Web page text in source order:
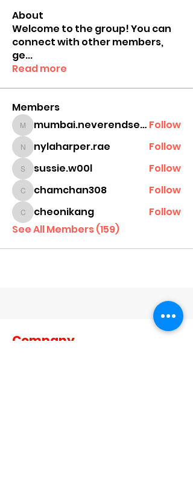
About
Welcome to the group! You can
connect with other members,
ge...
Read more
Members
mumbai.neverendservices mumbai.neverendservices Follow
nylaharper.rae
nylaharper.rae Follow
sussie.w00l
sussie.w00l Follow
chamchan308
chamchan308 Follow
cheonikang
cheonikang
Follow
See All Members (159)
Company